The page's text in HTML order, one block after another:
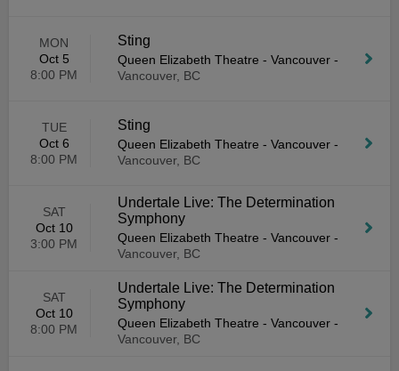
MON
Oct 5
8:00 PM
Sting
Queen Elizabeth Theatre - Vancouver -
Vancouver, BC
TUE
Oct 6
8:00 PM
Sting
Queen Elizabeth Theatre - Vancouver -
Vancouver, BC
SAT
Oct 10
3:00 PM
Undertale Live: The Determination
Symphony
Queen Elizabeth Theatre - Vancouver -
Vancouver, BC
SAT
Oct 10
8:00 PM
Undertale Live: The Determination
Symphony
Queen Elizabeth Theatre - Vancouver -
Vancouver, BC